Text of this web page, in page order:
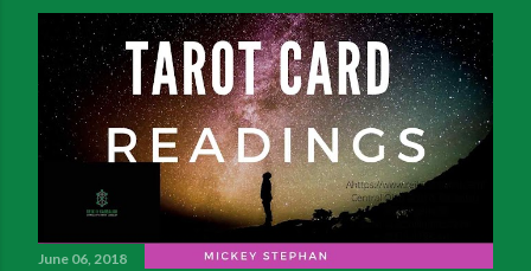
June 06, 2018